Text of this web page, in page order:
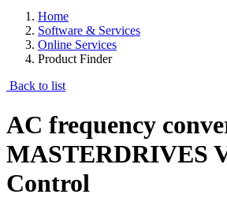
Home
Software & Services
Online Services
Product Finder
Back to list
AC frequency
MASTERDRIVES
Control